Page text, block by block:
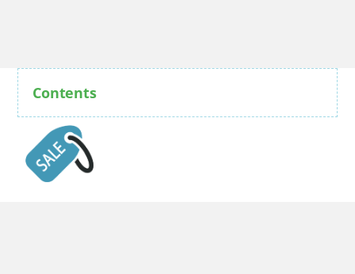
Contents